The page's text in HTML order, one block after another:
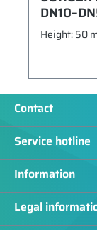
Height: 50
Contact
Service hotline
Information
Legal